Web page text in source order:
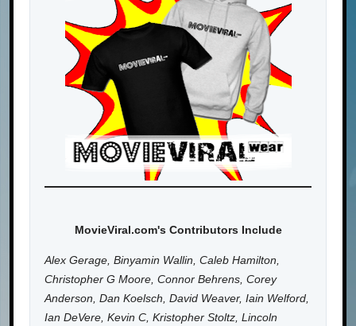
MovieViral.com's Contributors Include
Alex Gerage, Binyamin Wallin, Caleb Hamilton,
Christopher G Moore, Connor Behrens, Corey
Anderson, Dan Koelsch, David Weaver, Iain Welford,
Ian DeVere, Kevin C, Kristopher Stoltz, Lincoln